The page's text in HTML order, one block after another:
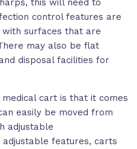
this will need to
control features are
surfaces that are
may also be flat
disposal facilities for
cart is that it comes
easily be moved from
adjustable
features, carts